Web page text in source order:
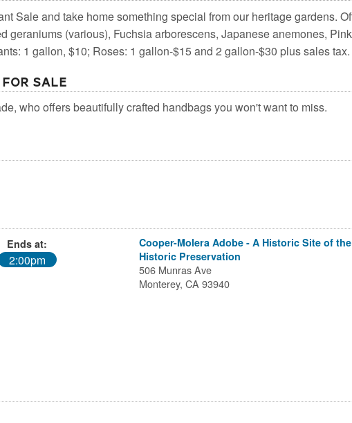
Sale and take home something special from our heritage gardens.
geraniums (various), Fuchsia arborescens, Japanese anemones,
1 gallon, $10; Roses: 1 gallon-$15 and 2 gallon-$30 plus sales tax.
for Sale
who offers beautifully crafted handbags you won't want to miss.
Ends at:
2:00pm
Cooper-Molera Adobe - A Historic Site of
Historic Preservation
506 Munras Ave
Monterey, CA 93940